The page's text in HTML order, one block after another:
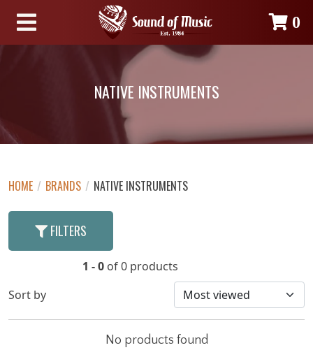
0
NATIVE INSTRUMENTS
HOME / BRANDS / NATIVE INSTRUMENTS
FILTERS
1 - 0 of 0 products
Sort by
No products found